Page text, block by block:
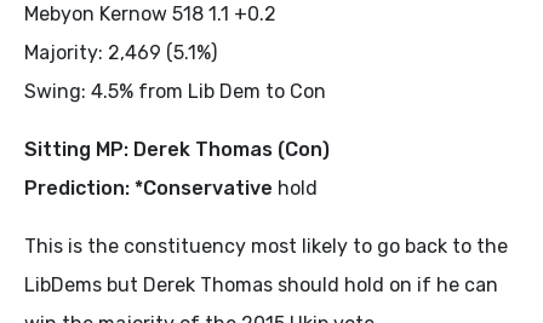
Mebyon Kernow 518 1.1 +0.2
Majority: 2,469 (5.1%)
Swing: 4.5% from Lib Dem to Con
Sitting MP: Derek Thomas (Con)
Prediction: *Conservative hold
This is the constituency most likely to go back to the
LibDems but Derek Thomas should hold on if he can